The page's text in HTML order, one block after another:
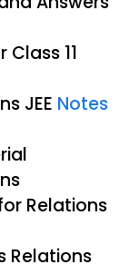
11
JEE Notes
Relations
Relations